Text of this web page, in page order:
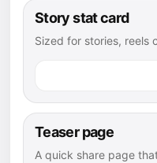
Story stat card
Sized for stories, reels
Teaser page
A quick share page